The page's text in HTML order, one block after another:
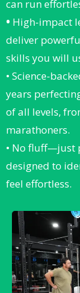
can run
• High-impact
deliver
skills you will
• Science-
years
of all levels,
marathoners.
• No fluff—just
designed to
feel effortless.